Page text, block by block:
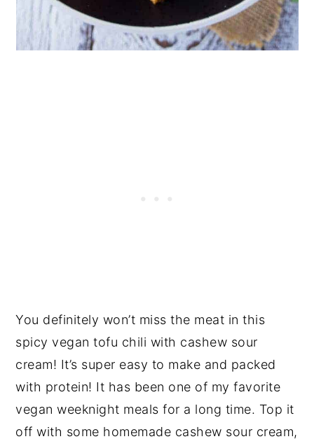
You definitely won’t miss the meat in this
spicy vegan tofu chili with cashew sour
cream! It’s super easy to make and packed
with protein! It has been one of my favorite
vegan weeknight meals for a long time. Top it
off with some homemade cashew sour cream,